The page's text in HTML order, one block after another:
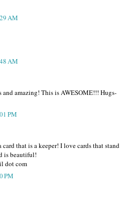
AM
AM
and amazing! This is AWESOME!!! Hugs-
PM
that is a keeper! I love cards that stand
is beautiful!
dot com
PM